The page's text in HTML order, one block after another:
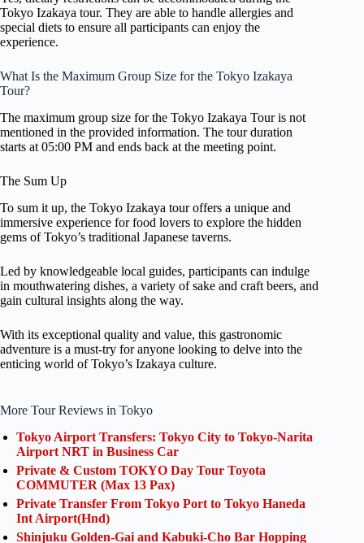
Tokyo Izakaya tour. They are able to handle allergies and
special diets to ensure all participants can enjoy the
experience.
What Is the Maximum Group Size for the Tokyo Izakaya
Tour?
The maximum group size for the Tokyo Izakaya Tour is not
mentioned in the provided information. The tour duration
starts at 05:00 PM and ends back at the meeting point.
The Sum Up
To sum it up, the Tokyo Izakaya tour offers a unique and
immersive experience for food lovers to explore the hidden
gems of Tokyo’s traditional Japanese taverns.
Led by knowledgeable local guides, participants can indulge
in mouthwatering dishes, a variety of sake and craft beers, and
gain cultural insights along the way.
With its exceptional quality and value, this gastronomic
adventure is a must-try for anyone looking to delve into the
enticing world of Tokyo’s Izakaya culture.
More Tour Reviews in Tokyo
Tokyo Airport Transfers: Tokyo City to Tokyo-Narita
Airport NRT in Business Car
Private & Custom TOKYO Day Tour Toyota
COMMUTER (Max 13 Pax)
Private Transfer From Tokyo Port to Tokyo Haneda
Int Airport(Hnd)
Shinjuku Golden-Gai and Kabuki-Cho Bar Hopping